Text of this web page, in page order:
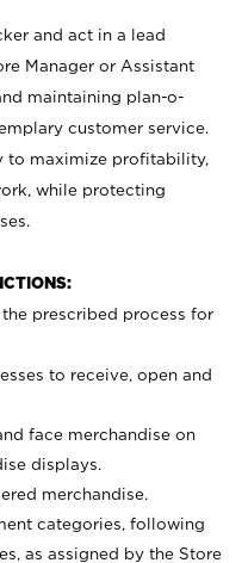
and act in a lead
Manager or Assistant
maintaining plan-o-
customer service.
to maximize profitability,
while protecting
prescribed process for
to receive, open and
face merchandise on
displays.
merchandise.
categories, following
as assigned by the Store